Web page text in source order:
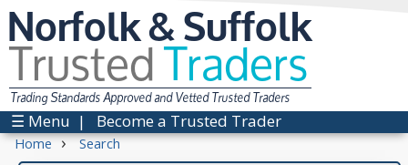
Norfolk & Suffolk
TrustedTraders
Trading Standards Approved and Vetted Trusted Traders
☰ Menu | Become a Trusted Trader
Home › Search